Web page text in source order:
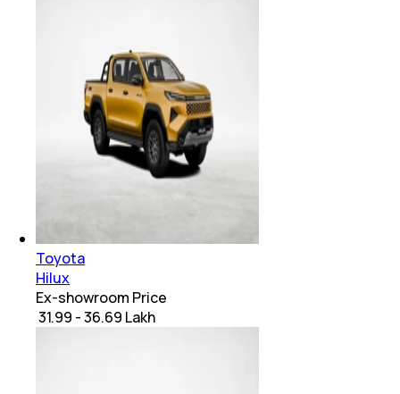
Toyota
Hilux
Ex-showroom Price
₹ 31.99 - 36.69 Lakh